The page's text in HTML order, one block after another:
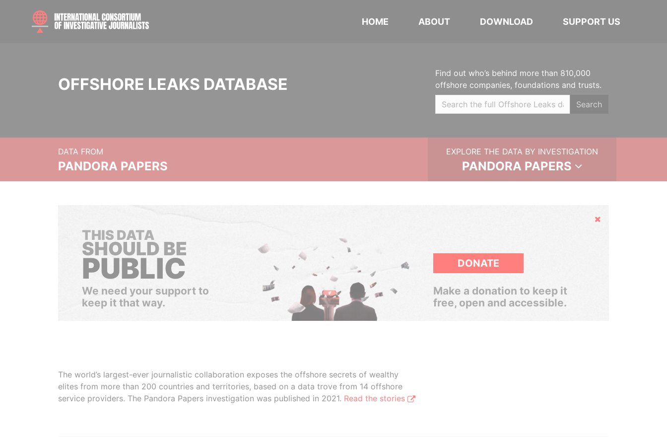
HOME ABOUT DOWNLOAD SUPPORT US
OFFSHORE LEAKS DATABASE
Find out who’s behind more than 810,000
offshore companies, foundations and trusts.
Search
DATA FROM
PANDORA PAPERS
EXPLORE THE DATA BY INVESTIGATION
PANDORA PAPERS
Hide
THIS DATA
SHOULD BE
PUBLIC
We need your support to
keep it that way.
DONATE
Make a donation to keep it
free, open and accessible.
The world’s largest-ever journalistic collaboration exposes the offshore secrets of wealthy
elites from more than 200 countries and territories, based on a data trove from 14 offshore
service providers. The Pandora Papers investigation was published in 2021. Read the stories